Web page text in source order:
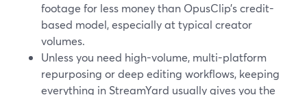
footage for less money than OpusClip’s credit-
based model, especially at typical creator
volumes.
Unless you need high-volume, multi-platform
repurposing or deep editing workflows, keeping
everything in StreamYard usually gives you the